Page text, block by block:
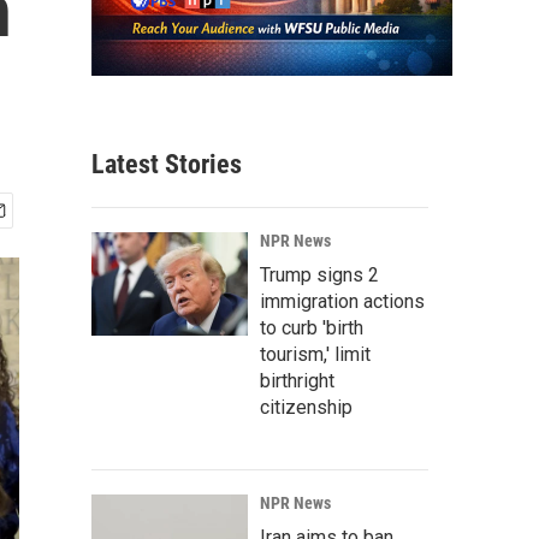
Latest Stories
NPR News
Trump signs 2
immigration actions
to curb 'birth
tourism,' limit
birthright
citizenship
NPR News